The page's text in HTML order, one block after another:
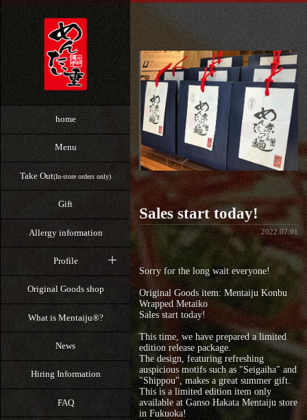
home
Menu
Take Out(In-store orders only)
Gift
Allergy information
Profile
Original Goods shop
What is Mentaiju®?
News
Hiring Information
FAQ
Sales start today!
2022.07.01
Sorry for the long wait everyone!
Original Goods item: Mentaiju Konbu
Wrapped Metaiko
Sales start today!
This time, we have prepared a limited
edition release package.
The design, featuring refreshing
auspicious motifs such as "Seigaiha" and
"Shippou", makes a great summer gift.
This is a limited edition item only
available at Ganso Hakata Mentaiju store
in Fukuoka!